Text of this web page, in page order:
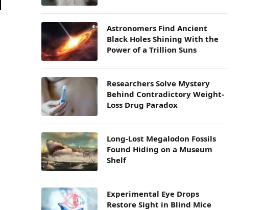
Astronomers Find Ancient
Black Holes Shining With the
Power of a Trillion Suns
Researchers Solve Mystery
Behind Contradictory Weight-
Loss Drug Paradox
Long-Lost Megalodon Fossils
Found Hiding on a Museum
Shelf
Experimental Eye Drops
Restore Sight in Blind Mice